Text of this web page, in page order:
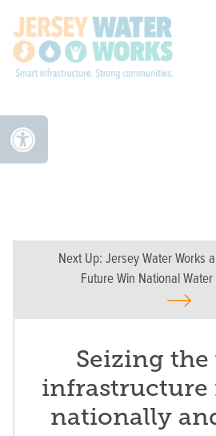
Next Up: Jersey Water Works
Future Win National
Seizing
infrastructure
nationally